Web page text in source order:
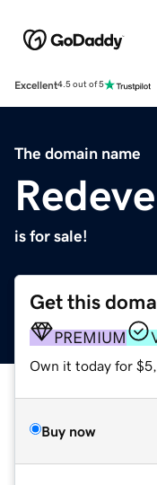
Excellent4.5 out of 5
The domain name
is for sale!
Get this
PREMIUM
Own it today for
Buy now